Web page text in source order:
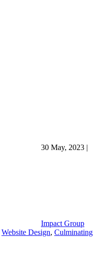
30 May, 2023 |
Impact Group
Website Design, Culminating